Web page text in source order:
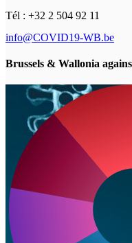
Tél : +32 2 504 92 11
info@COVID19-WB.be
Brussels & Wallonia